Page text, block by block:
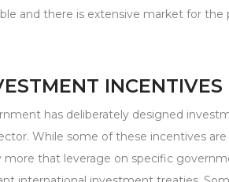
and there is extensive market for
INCENTIVES
has deliberately designed
While some of these incentives
more that leverage on specific